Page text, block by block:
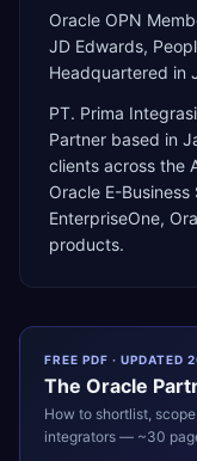
Oracle OPN
JD Edwards,
Headquartered in
PT. Prima
Partner based in
clients across the
Oracle E-
EnterpriseOne,
products.
FREE PDF · UPDATED
The Oracle
How to shortlist,
integrators — ~30